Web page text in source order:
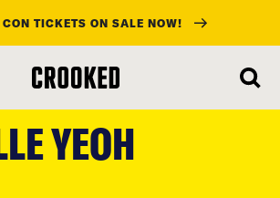
CON TICKETS ON SALE NOW!
YEOH